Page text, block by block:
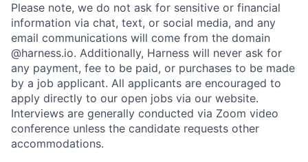
Please note, we do not ask for sensitive or financial
information via chat, text, or social media, and any
email communications will come from the domain
@harness.io. Additionally, Harness will never ask for
any payment, fee to be paid, or purchases to be made
by a job applicant. All applicants are encouraged to
apply directly to our open jobs via our website.
Interviews are generally conducted via Zoom video
conference unless the candidate requests other
accommodations.